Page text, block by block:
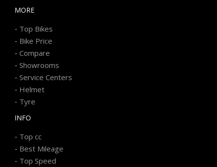
MORE
- Top Bikes
- Bike Price
- Compare
- Showrooms
- Service Centers
- Helmet
- Tyre
INFO
- Top cc
- Best Mileage
- Top Speed